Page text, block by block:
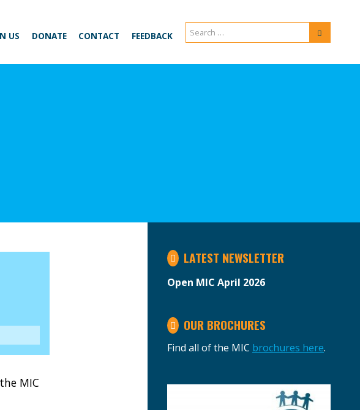
US DONATE CONTACT FEEDBACK
Search
for:
Search
MIC
LATEST NEWSLETTER
Open MIC April 2026
OUR BROCHURES
Find all of the MIC brochures here.